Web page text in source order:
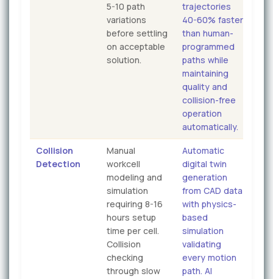
5-10 path
variations
before settling
on acceptable
solution.
trajectories
40-60% faster
than human-
programmed
paths while
maintaining
quality and
collision-free
operation
automatically.
Collision
Detection
Manual
workcell
modeling and
simulation
requiring 8-16
hours setup
time per cell.
Collision
checking
through slow
Automatic
digital twin
generation
from CAD data
with physics-
based
simulation
validating
every motion
path. AI